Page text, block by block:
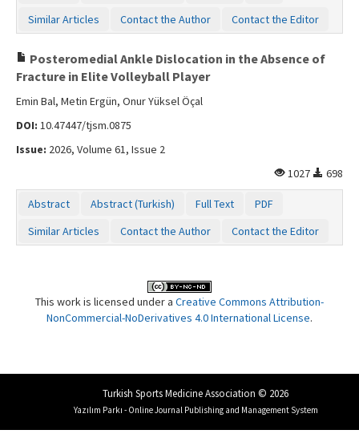
Similar Articles
Contact the Author Contact the Editor
Posteromedial Ankle Dislocation in the Absence of
Fracture in Elite Volleyball Player
Emin Bal, Metin Ergün, Onur Yüksel Öçal
DOI: 10.47447/tjsm.0875
Issue: 2026, Volume 61, Issue 2
1027
698
Abstract Abstract (Turkish) Full Text
PDF
Similar Articles
Contact the Author Contact the Editor
This work is licensed under a Creative Commons Attribution-
NonCommercial-NoDerivatives 4.0 International License.
Turkish Sports Medicine Association © 2026
Yazılım Parkı - Online Journal Publishing and Management System